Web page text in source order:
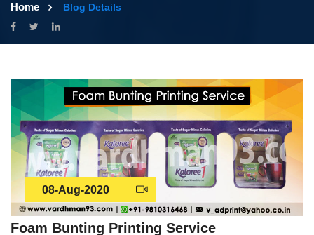
Home Blog Details
08-Aug-2020
Foam Bunting Printing Service